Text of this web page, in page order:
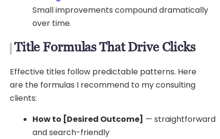
Small improvements compound dramatically
over time.
Title Formulas That Drive Clicks
Effective titles follow predictable patterns. Here
are the formulas I recommend to my consulting
clients:
How to [Desired Outcome] — straightforward
and search-friendly